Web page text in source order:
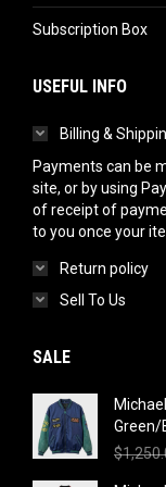
Subscription Box
USEFUL INFO
Billing &
Payments can be
site, or by using
of receipt of
to you once your
Return policy
Sell To Us
SALE
Green/
$